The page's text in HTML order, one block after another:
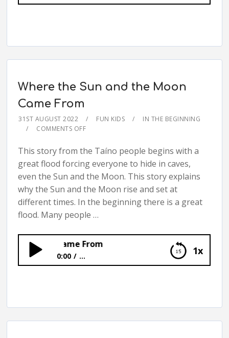
Where the Sun and the Moon
Came From
31ST AUGUST 2022 FUN KIDS
IN THE BEGINNING
COMMENTS OFF
This story from the Taíno people begins with a
great flood forcing everyone to hide in caves,
even the Sun and the Moon. This story explains
why the Sun and the Moon rise and set at
different times. In the beginning there is a great
flood. Many people …
1x
Moon Came From
0:00 ...